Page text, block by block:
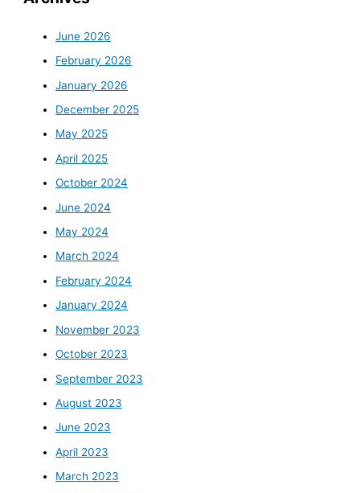
June 2026
February 2026
January 2026
December 2025
May 2025
April 2025
October 2024
June 2024
May 2024
March 2024
February 2024
January 2024
November 2023
October 2023
September 2023
August 2023
June 2023
April 2023
March 2023